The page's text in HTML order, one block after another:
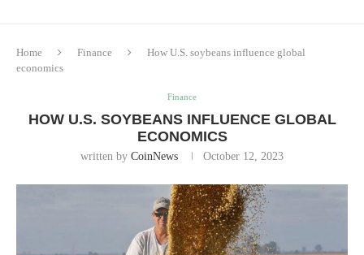
Home Finance
How U.S. soybeans influence global
economics
Finance
HOW U.S. SOYBEANS INFLUENCE GLOBAL
ECONOMICS
written by CoinNews October 12, 2023